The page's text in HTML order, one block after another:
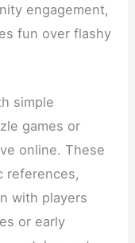
engagement,
fun over flashy
simple
games or
online. These
references,
with players
or early